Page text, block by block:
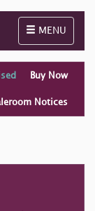
Toggle
MENU
Buy Now
Notices